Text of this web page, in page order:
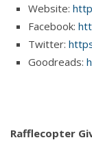
Website:
Facebook:
Twitter:
Goodreads:
Rafflecopter